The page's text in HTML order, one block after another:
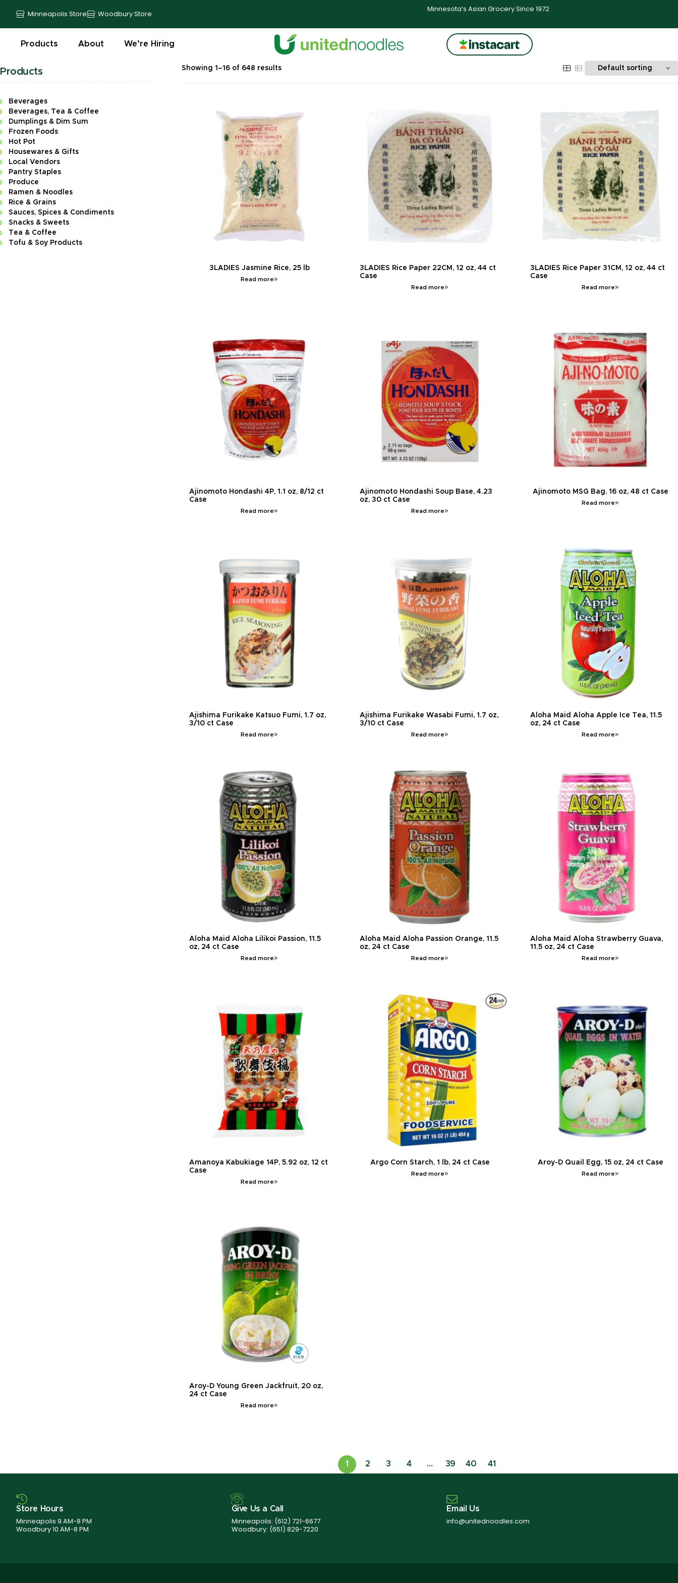
Minneapolis Store Woodbury Store
Minnesota’s Asian Grocery Since 1972
Products About We’re Hiring
Showing 1–16 of 648 results
3LADIES Jasmine Rice, 25 lb
Read more
3LADIES Rice Paper 22CM, 12 oz, 44 ct
Case
Read more
3LADIES Rice Paper 31CM, 12 oz, 44 ct
Case
Read more
Ajinomoto Hondashi 4P, 1.1 oz, 8/12 ct
Case
Read more
Ajinomoto Hondashi Soup Base, 4.23
oz, 30 ct Case
Read more
Ajinomoto MSG Bag, 16 oz, 48 ct Case
Read more
Ajishima Furikake Katsuo Fumi, 1.7 oz,
3/10 ct Case
Read more
Ajishima Furikake Wasabi Fumi, 1.7 oz,
3/10 ct Case
Read more
Aloha Maid Aloha Apple Ice Tea, 11.5
oz, 24 ct Case
Read more
Aloha Maid Aloha Lilikoi Passion, 11.5
oz, 24 ct Case
Read more
Aloha Maid Aloha Passion Orange, 11.5
oz, 24 ct Case
Read more
Aloha Maid Aloha Strawberry Guava,
11.5 oz, 24 ct Case
Read more
Amanoya Kabukiage 14P, 5.92 oz, 12 ct
Case
Read more
Argo Corn Starch, 1 lb, 24 ct Case
Read more
Aroy-D Quail Egg, 15 oz, 24 ct Case
Read more
Aroy-D Young Green Jackfruit, 20 oz,
24 ct Case
Read more
1 2 3 4 … 39 40 41
Products
Beverages
Beverages, Tea & Coffee
Dumplings & Dim Sum
Frozen Foods
Hot Pot
Housewares & Gifts
Local Vendors
Pantry Staples
Produce
Ramen & Noodles
Rice & Grains
Sauces, Spices & Condiments
Snacks & Sweets
Tea & Coffee
Tofu & Soy Products
Store Hours
Minneapolis 9 AM-8 PM
Woodbury 10 AM-8 PM
Give Us a Call
Minneapolis: (612) 721-6677
Woodbury: (651) 829-7220
Email Us
info@unitednoodles.com